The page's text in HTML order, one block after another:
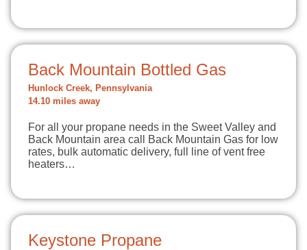
Back Mountain Bottled Gas
Hunlock Creek, Pennsylvania
14.10 miles away
For all your propane needs in the Sweet Valley and
Back Mountain area call Back Mountain Gas for low
rates, bulk automatic delivery, full line of vent free
heaters…
Keystone Propane